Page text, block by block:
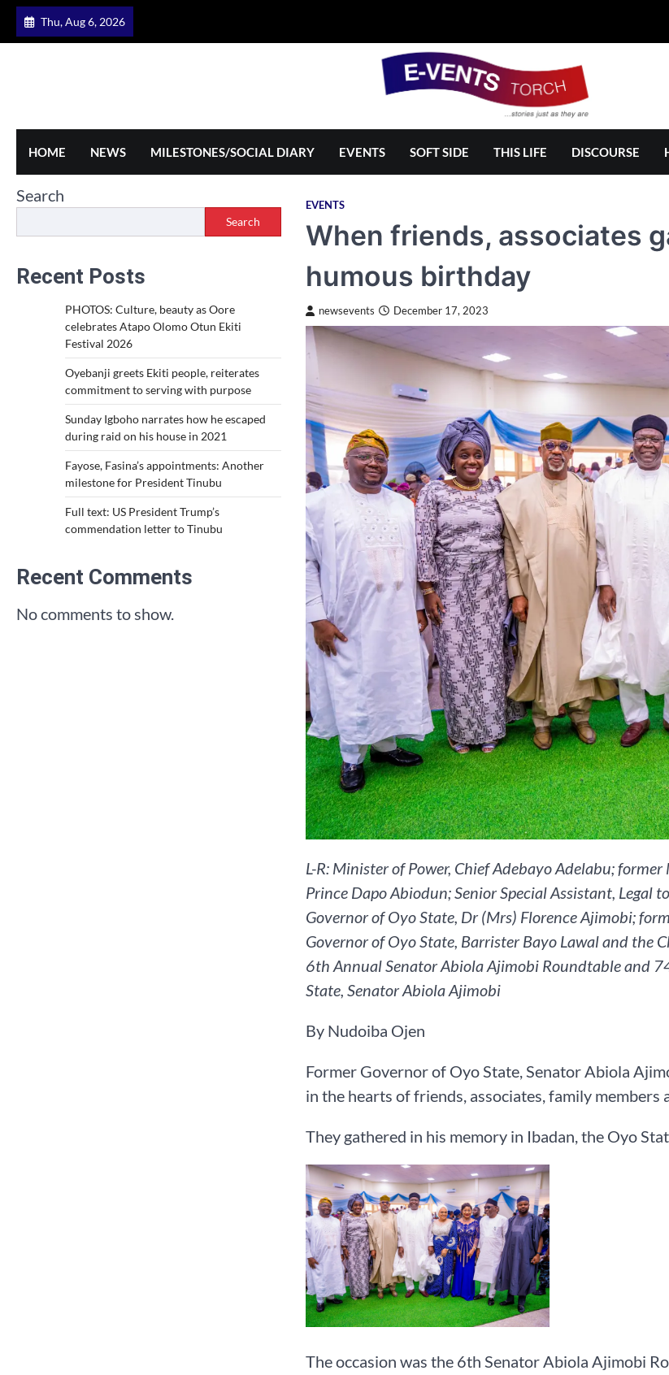
Skip
Thu, Aug 6, 2026
HOME NEWS MILESTONES/SOCIAL DIARY EVENTS SOFT SIDE THIS LIFE DISCOURSE
EVENTS
When friends, associates
humous birthday
newsevents December 17, 2023
L-R: Minister of Power, Chief Adebayo Adelabu;
Prince Dapo Abiodun; Senior Special Assistant,
Governor of Oyo State, Dr (Mrs) Florence Ajimobi;
Governor of Oyo State, Barrister Bayo Lawal and the
6th Annual Senator Abiola Ajimobi Roundtable and
State, Senator Abiola Ajimobi
By Nudoiba Ojen
Former Governor of Oyo State, Senator Abiola
in the hearts of friends, associates, family members
They gathered in his memory in Ibadan, the Oyo
The occasion was the 6th Senator Abiola Ajimobi
Search
Search
Recent Posts
PHOTOS: Culture, beauty as Oore
celebrates Atapo Olomo Otun Ekiti
Festival 2026
Oyebanji greets Ekiti people, reiterates
commitment to serving with purpose
Sunday Igboho narrates how he escaped
during raid on his house in 2021
Fayose, Fasina’s appointments: Another
milestone for President Tinubu
Full text: US President Trump’s
commendation letter to Tinubu
Recent Comments
No comments to show.